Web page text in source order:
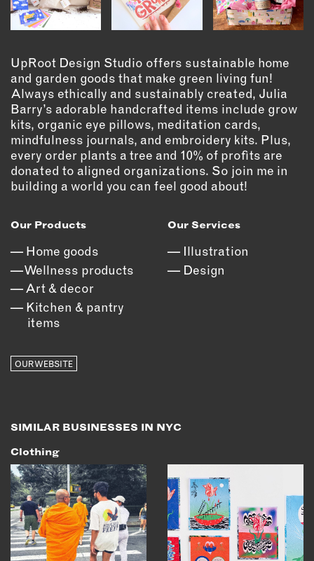
EMAIL
INSTAGRAM
TWITTER
FACEBOOK
YOUTUBE
MEMBER PORTAL
SIGN UP
UpRoot Design Studio offers sustainable home
and garden goods that make green living fun!
Always ethically and sustainably created, Julia
Barry’s adorable handcrafted items include grow
kits, organic eye pillows, meditation cards,
mindfulness journals, and embroidery kits. Plus,
every order plants a tree and 10% of profits are
donated to aligned organizations. So join me in
building a world you can feel good about!
Our Products
Home goods
Wellness products
Art & decor
Kitchen & pantry
items
Our Services
Illustration
Design
OUR WEBSITE
SIMILAR BUSINESSES IN NYC
Clothing